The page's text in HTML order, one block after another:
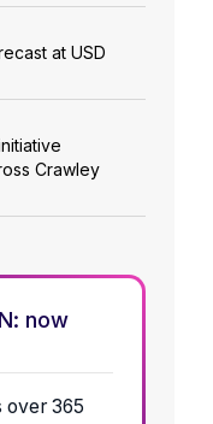
at USD
Crawley
now
over 365